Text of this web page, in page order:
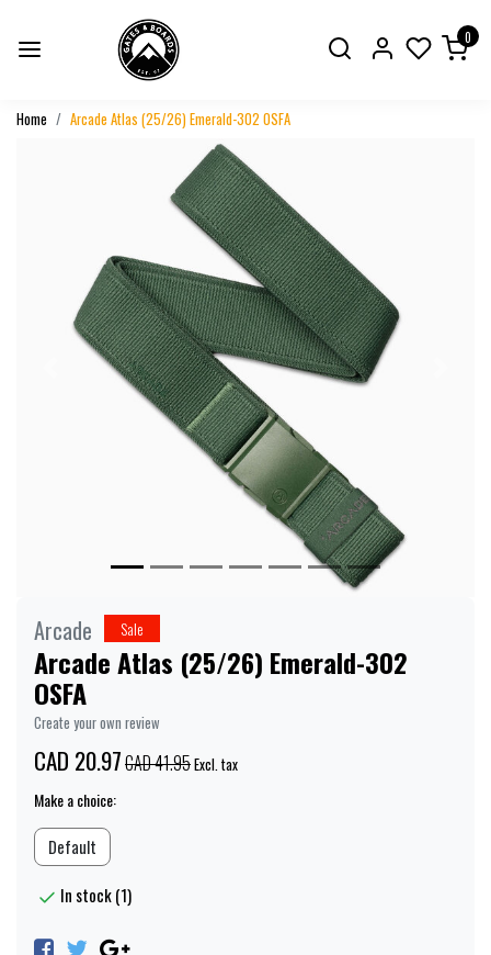
0
Home Arcade Atlas (25/26) Emerald-302 OSFA
Arcade Sale
Arcade Atlas (25/26) Emerald-302
OSFA
Create your own review
CAD 20.97CAD 41.95Excl. tax
Make a choice:
Default
In stock (1)